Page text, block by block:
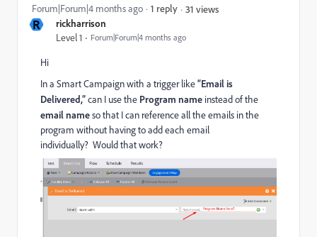
R rickharrison
Level 1 Forum|Forum|4 months ago
Forum|Forum|4 months ago 1 reply 31 views
Hi
In a Smart Campaign with a trigger like“Email is
Delivered,”can I use the Program name instead of the
email nameso that I can reference all the emails in the
program without having to add each email
individually? Would that work?